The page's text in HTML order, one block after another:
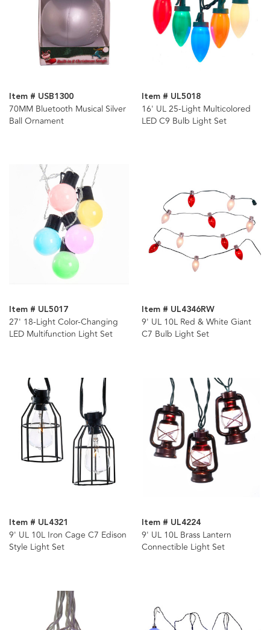
Item # USB1300
70MM Bluetooth Musical Silver
Ball Ornament
Item # UL5018
16' UL 25-Light Multicolored
LED C9 Bulb Light Set
Item # UL5017
27' 18-Light Color-Changing
LED Multifunction Light Set
Item # UL4346RW
9' UL 10L Red & White Giant
C7 Bulb Light Set
Item # UL4321
9' UL 10L Iron Cage C7 Edison
Style Light Set
Item # UL4224
9' UL 10L Brass Lantern
Connectible Light Set